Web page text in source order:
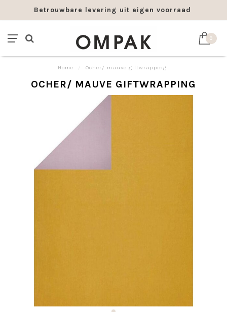
Betrouwbare levering uit eigen voorraad
0
Home Ocher/ mauve giftwrapping
OCHER/ MAUVE GIFTWRAPPING